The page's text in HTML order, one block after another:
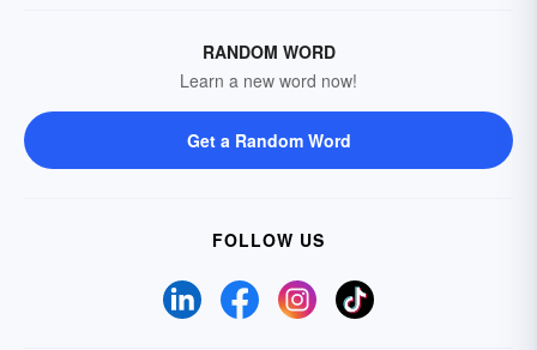
RANDOM WORD
Learn a new word now!
Get a Random Word
FOLLOW US